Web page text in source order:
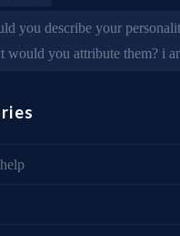
you describe your
would you attribute them? i